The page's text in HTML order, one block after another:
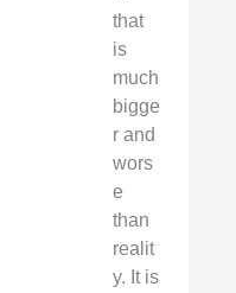
that
is
much
bigge
r and
wors
e
than
realit
y. It is